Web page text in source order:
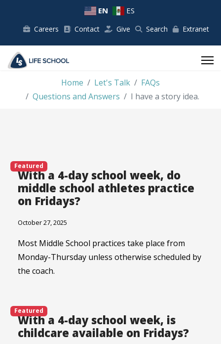
EN ES
Careers Contact Give Search Extranet
Home Let's Talk
FAQs
Questions and Answers
I have a story idea.
Featured
With a 4-day school week, do
middle school athletes practice
on Fridays?
October 27, 2025
Most Middle School practices take place from
Monday-Thursday unless otherwise scheduled by
the coach.
Featured
With a 4-day school week, is
childcare available on Fridays?